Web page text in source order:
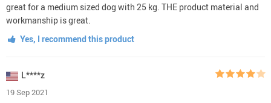
great for a medium sized dog with 25 kg. THE product material and
workmanship is great.
Yes, I recommend this product
L****z
19 Sep 2021